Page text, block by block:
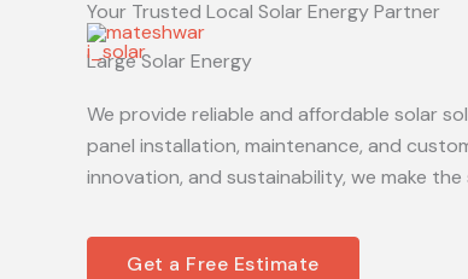
Your Trusted Local Solar Energy Partner
Large Solar Energy
We provide reliable and affordable solar
panel installation, maintenance, and
innovation, and sustainability, we make
Get a Free Estimate